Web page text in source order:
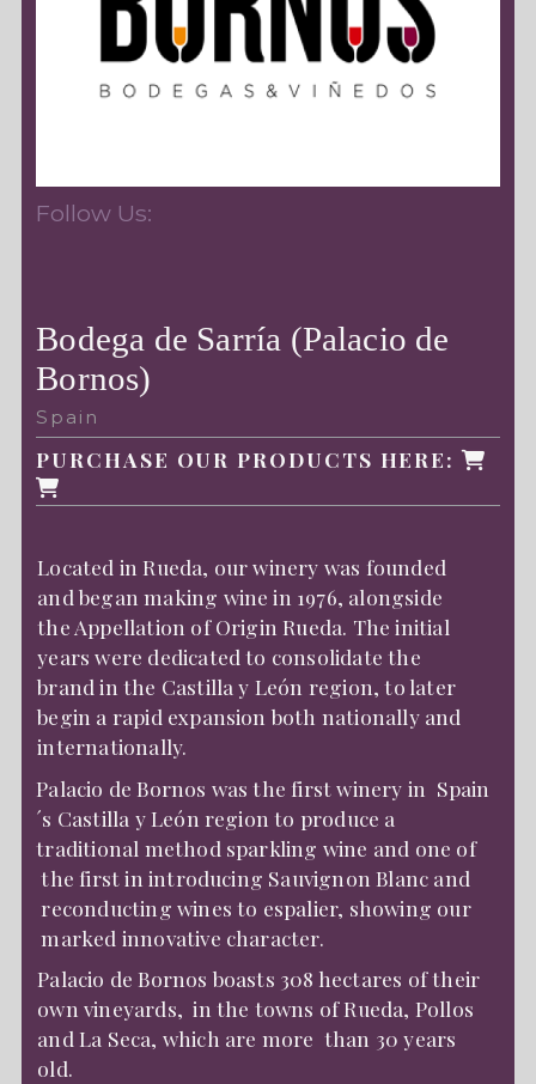
Follow Us:
Bodega de Sarría (Palacio de
Bornos)
Spain
PURCHASE OUR PRODUCTS HERE:
Located in Rueda, our winery was founded
and began making wine in 1976, alongside
the Appellation of Origin Rueda. The initial
years were dedicated to consolidate the
brand in the Castilla y León region, to later
begin a rapid expansion both nationally and
internationally.
Palacio de Bornos was the first winery in Spain
´s Castilla y León region to produce a
traditional method sparkling wine and one of
the first in introducing Sauvignon Blanc and
reconducting wines to espalier, showing our
marked innovative character.
Palacio de Bornos boasts 308 hectares of their
own vineyards, in the towns of Rueda, Pollos
and La Seca, which are more than 30 years
old.